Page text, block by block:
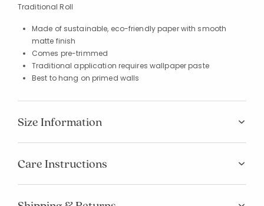
Traditional Roll
Made of sustainable, eco-friendly paper with smooth
matte finish
Comes pre-trimmed
Traditional application requires wallpaper paste
Best to hang on primed walls
Size Information
Care InstructionsManage List